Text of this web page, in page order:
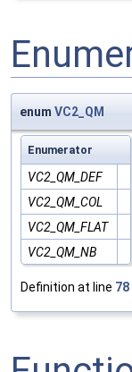
enum VC2_QM
Enumerator
VC2_QM_DEF
VC2_QM_COL
VC2_QM_FLAT
VC2_QM_NB
Definition at line 78